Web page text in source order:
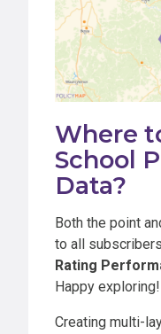
Where
School
Data?
Both the point
to all
Rating
Happy exploring!
Creating multi-